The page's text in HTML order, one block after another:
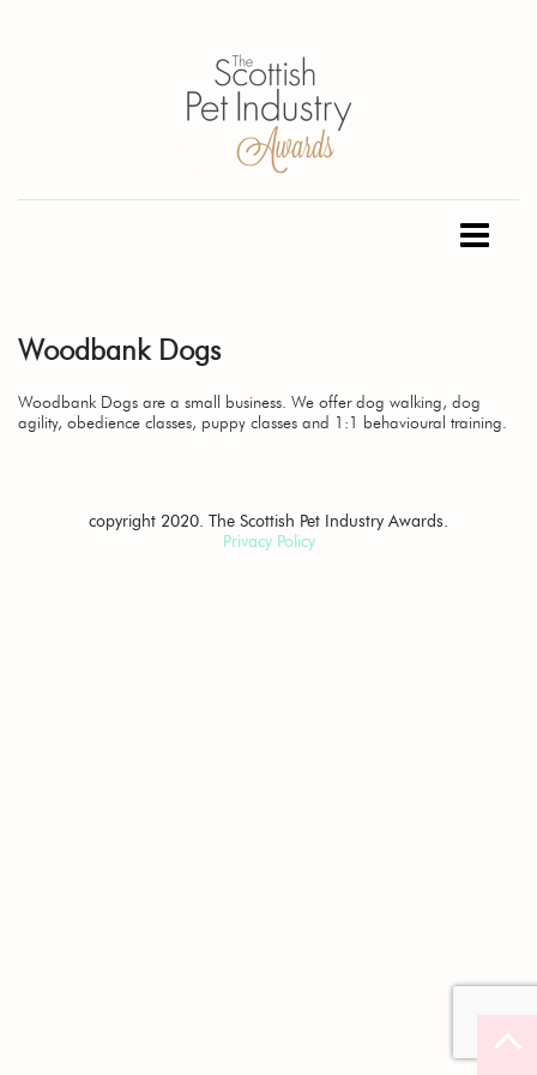
Woodbank Dogs
Woodbank Dogs are a small business. We offer dog walking, dog
agility, obedience classes, puppy classes and 1:1 behavioural training.
copyright 2020. The Scottish Pet Industry Awards.
Privacy Policy